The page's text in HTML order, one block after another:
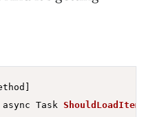
async Task